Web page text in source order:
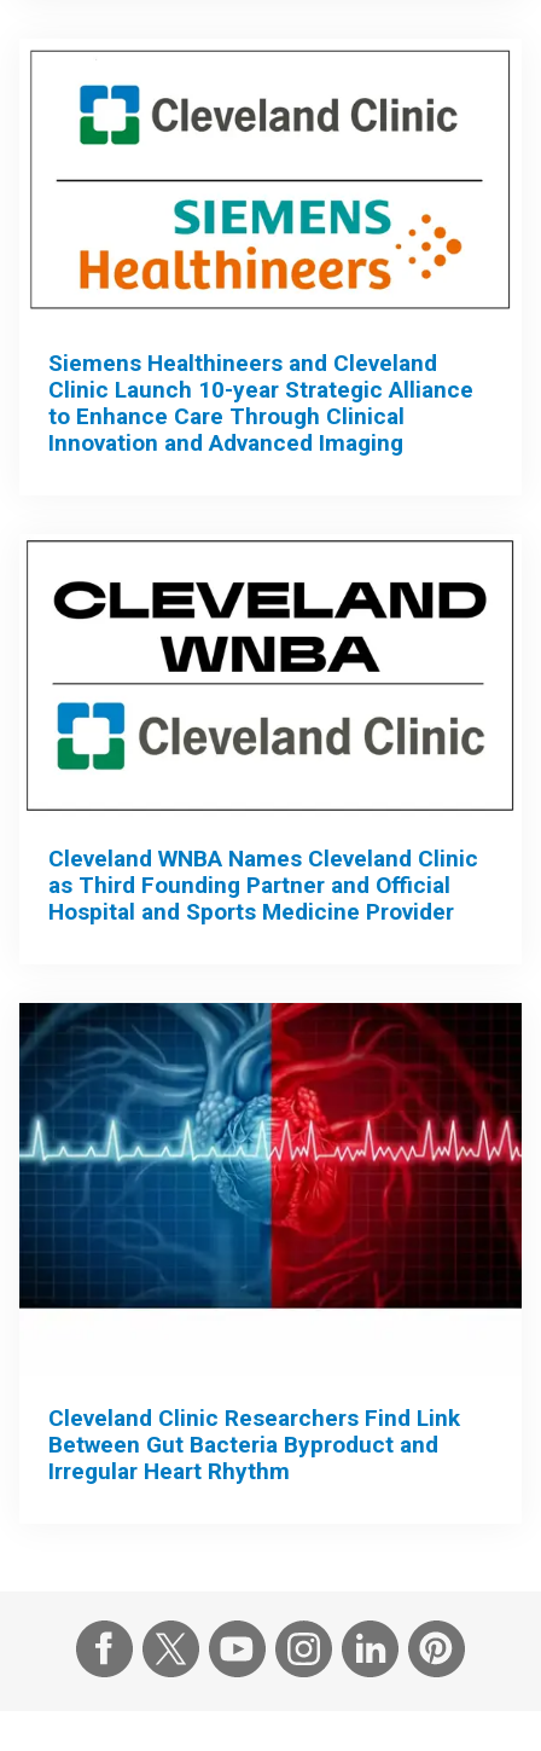
Siemens Healthineers and Cleveland
Clinic Launch 10-year Strategic Alliance
to Enhance Care Through Clinical
Innovation and Advanced Imaging
Cleveland WNBA Names Cleveland Clinic
as Third Founding Partner and Official
Hospital and Sports Medicine Provider
Cleveland Clinic Researchers Find Link
Between Gut Bacteria Byproduct and
Irregular Heart Rhythm